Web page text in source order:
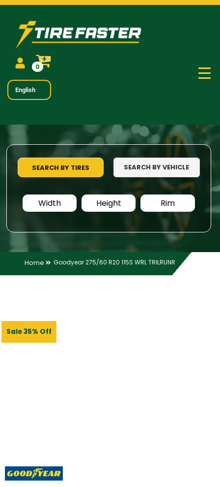
0
English
SEARCH BY TIRES SEARCH BY VEHICLE
Width Height Rim
Home Goodyear 275/60 R20 115S WRL TRILRUNR
Sale 35% Off